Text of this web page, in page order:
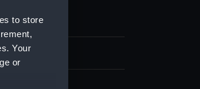
to store
Your
or